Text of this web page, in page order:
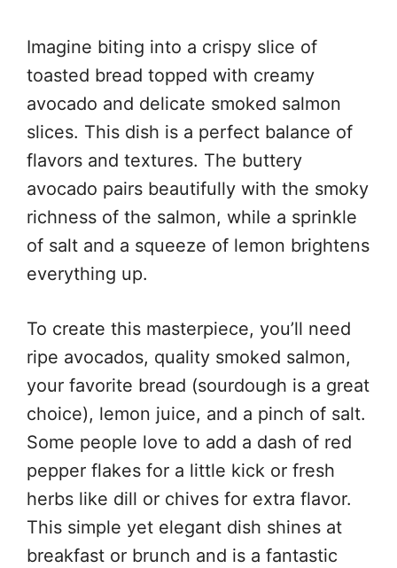
Imagine biting into a crispy slice of
toasted bread topped with creamy
avocado and delicate smoked salmon
slices. This dish is a perfect balance of
flavors and textures. The buttery
avocado pairs beautifully with the smoky
richness of the salmon, while a sprinkle
of salt and a squeeze of lemon brightens
everything up.
To create this masterpiece, you’ll need
ripe avocados, quality smoked salmon,
your favorite bread (sourdough is a great
choice), lemon juice, and a pinch of salt.
Some people love to add a dash of red
pepper flakes for a little kick or fresh
herbs like dill or chives for extra flavor.
This simple yet elegant dish shines at
breakfast or brunch and is a fantastic